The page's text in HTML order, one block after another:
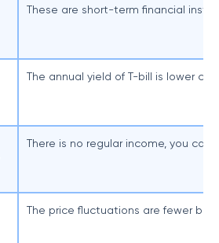
These are short-term financial
The annual yield of T-bill is lower
There is no regular income, you
The price fluctuations are fewer